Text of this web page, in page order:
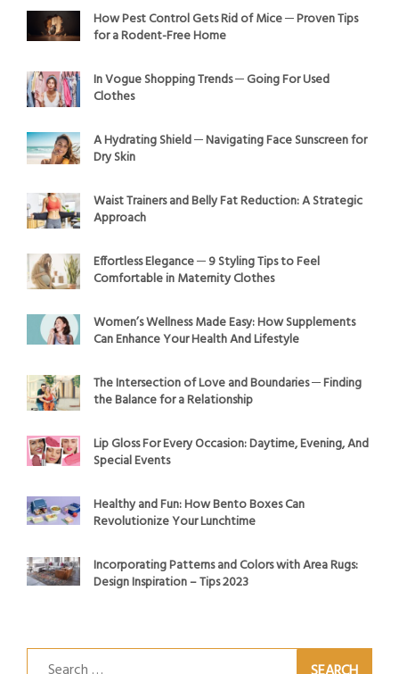
How Pest Control Gets Rid of Mice ─ Proven Tips
for a Rodent-Free Home
In Vogue Shopping Trends ─ Going For Used
Clothes
A Hydrating Shield ─ Navigating Face Sunscreen for
Dry Skin
Waist Trainers and Belly Fat Reduction: A Strategic
Approach
Effortless Elegance ─ 9 Styling Tips to Feel
Comfortable in Maternity Clothes
Women’s Wellness Made Easy: How Supplements
Can Enhance Your Health And Lifestyle
The Intersection of Love and Boundaries ─ Finding
the Balance for a Relationship
Lip Gloss For Every Occasion: Daytime, Evening, And
Special Events
Healthy and Fun: How Bento Boxes Can
Revolutionize Your Lunchtime
Incorporating Patterns and Colors with Area Rugs:
Design Inspiration – Tips 2023
Search